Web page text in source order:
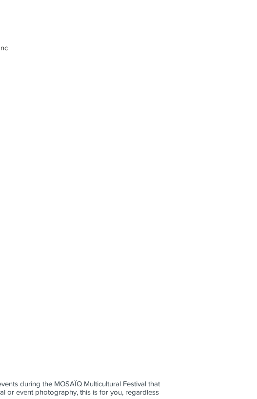
during the MOSAÏQ Multicultural Festival that
or event photography, this is for you, regardless